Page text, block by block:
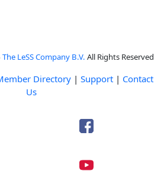
The LeSS Company B.V. All Rights Reserved
Directory | Support | Contact
Us